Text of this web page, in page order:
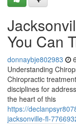
You Can
donnaybje802983
Understanding
Chiropractic
disciplines for
the heart of this
https://
jacksonville-fl-